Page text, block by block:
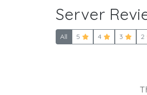
Server
All 5 4 3 2